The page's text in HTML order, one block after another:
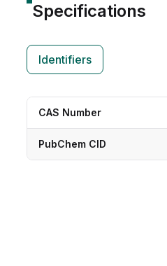
Specifications
Identifiers
CAS Number
PubChem CID